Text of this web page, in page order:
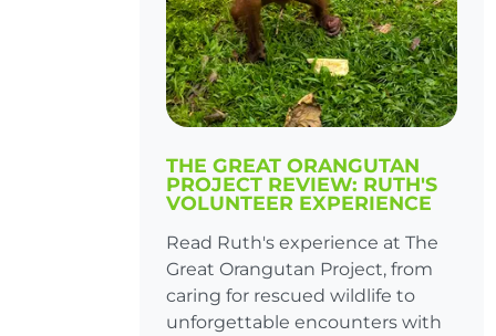
THE GREAT ORANGUTAN
PROJECT REVIEW: RUTH'S
VOLUNTEER EXPERIENCE
Read Ruth's experience at The
Great Orangutan Project, from
caring for rescued wildlife to
unforgettable encounters with